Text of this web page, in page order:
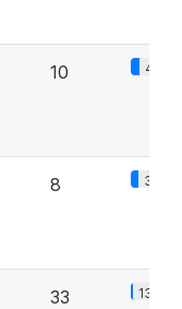
10 4.2%
8 3.4%
33 13.9%